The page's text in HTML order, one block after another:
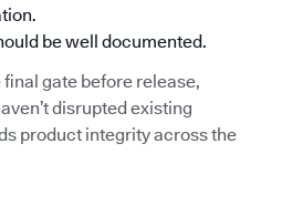
be well documented.
gate before release,
disrupted existing
product integrity across the